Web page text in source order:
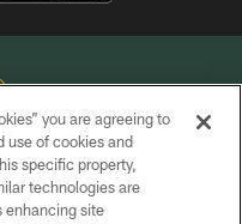
PACKERS, INC.
you are agreeing to
use of cookies and
specific property,
technologies are
enhancing site